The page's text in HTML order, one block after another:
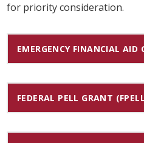
for priority consideration.
EMERGENCY FINANCIAL AID
FEDERAL PELL GRANT